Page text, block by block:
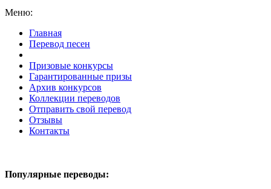
Меню:
Главная
Перевод песен
Призовые конкурсы
Гарантированные призы
Архив конкурсов
Коллекции переводов
Отправить свой перевод
Отзывы
Контакты
Популярные переводы: